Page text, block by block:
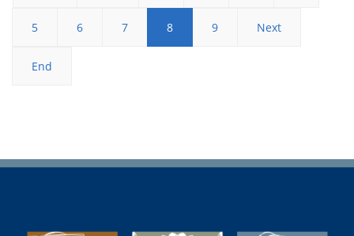
5 6 7 8 9 Next
End